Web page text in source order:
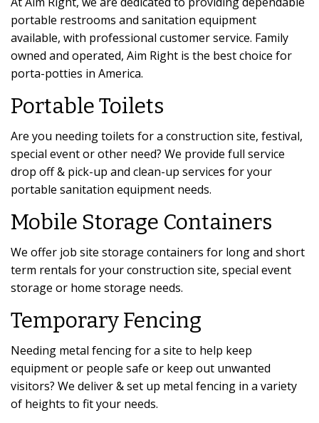
portable restrooms and sanitation equipment
available, with professional customer service. Family
owned and operated, Aim Right is the best choice for
porta-potties in America.
Portable Toilets
Are you needing toilets for a construction site, festival,
special event or other need? We provide full service
drop off & pick-up and clean-up services for your
portable sanitation equipment needs.
Mobile Storage Containers
We offer job site storage containers for long and short
term rentals for your construction site, special event
storage or home storage needs.
Temporary Fencing
Needing metal fencing for a site to help keep
equipment or people safe or keep out unwanted
visitors? We deliver & set up metal fencing in a variety
of heights to fit your needs.